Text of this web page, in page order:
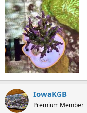
IowaKGB
Premium Member